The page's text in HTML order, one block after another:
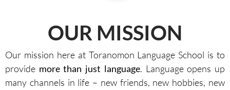
OUR MISSION
Our mission here at Toranomon Language School is to
provide more than just language. Language opens up
many channels in life – new friends, new hobbies, new